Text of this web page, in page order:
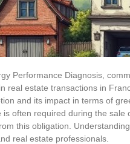
Performance Diagnosis,
real estate transactions in
and its impact in terms of
is often required during the sale
this obligation.
real estate professionals.